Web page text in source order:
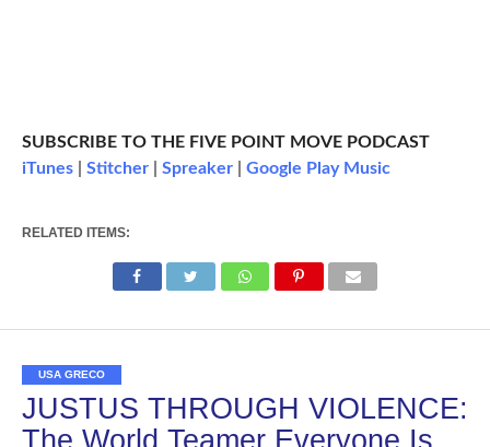
SUBSCRIBE TO THE FIVE POINT MOVE PODCAST
iTunes| Stitcher| Spreaker| Google Play Music
RELATED ITEMS:
USA GRECO
JUSTUS THROUGH VIOLENCE:
The World Teamer Everyone Is